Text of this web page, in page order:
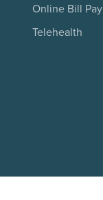
Online Bill Pay
Telehealth